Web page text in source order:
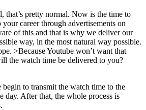
that’s pretty normal. Now is the time to
career through advertisements on
of this and that is why we deliver our
way, in the most natural way possible.
>Because Youtube won’t want that
the watch time be delivered to you?
to transmit the watch time to the
day. After that, the whole process is